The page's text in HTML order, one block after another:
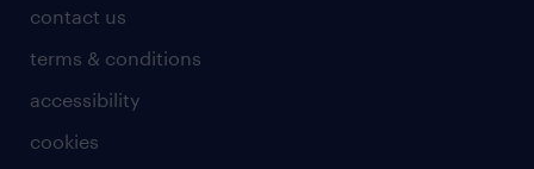
contact us
terms & conditions
accessibility
cookies